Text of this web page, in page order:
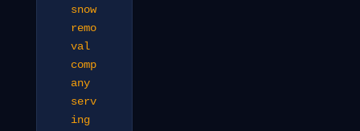
snow
remo
val
comp
any
serv
ing